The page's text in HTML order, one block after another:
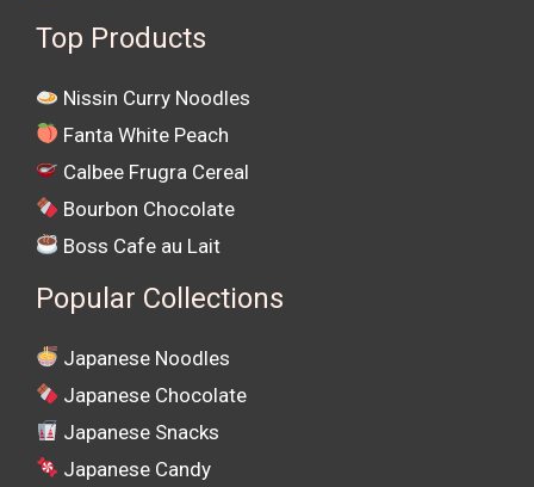
Top Products
Nissin Curry Noodles
Fanta White Peach
Calbee Frugra Cereal
Bourbon Chocolate
Boss Cafe au Lait
Popular Collections
Japanese Noodles
Japanese Chocolate
Japanese Snacks
Japanese Candy